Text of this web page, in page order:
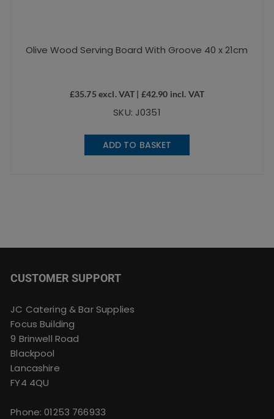
Olive Wood Serving Board With Groove 40 x 21cm
£35.75 excl. VAT | £42.90 incl. VAT
SKU: J0351
ADD TO BASKET
CUSTOMER SUPPORT
JC Catering & Bar Supplies
Focus Building
9 Brinwell Road
Blackpool
Lancashire
FY4 4QU
Phone:01253 766933